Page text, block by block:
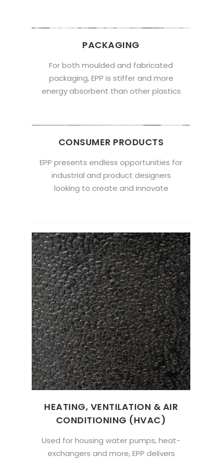
PACKAGING
For both moulded and fabricated
packaging, EPP is stiffer and more
energy absorbent than other plastics
CONSUMER PRODUCTS
EPP presents endless opportunities for
industrial and product designers
looking to create and innovate
HEATING, VENTILATION & AIR
CONDITIONING (HVAC)
Used for housing water pumps, heat-
exchangers and more, EPP delivers